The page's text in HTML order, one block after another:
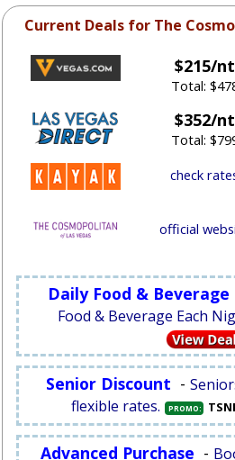
Current Deals for The
$215/nt
Total:
$352/nt
Total:
check
official
Daily Food &
Food & Beverage Each
Senior Discount -
flexible rates.
PROMO:
Advanced Purchase -